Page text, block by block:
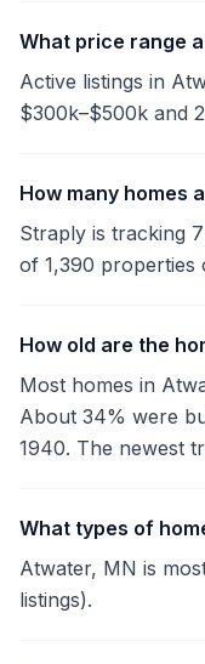
What price range
Active listings in
$300k–$500k and
How many homes
Straply is tracking
of 1,390 properties
How old are the
Most homes in
About 34% were
1940. The newest
What types of
Atwater, MN is
listings).